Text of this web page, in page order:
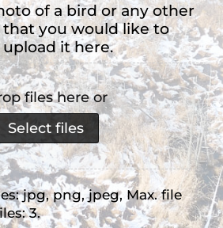
of a bird or any other
you would like to
it here.
files here or
Select files
jpg, png, jpeg, Max. file
3.